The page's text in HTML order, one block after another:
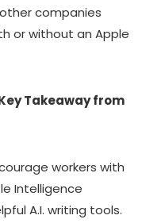
companies
or without an Apple
Takeaway from
workers with
Intelligence
A.I. writing tools.